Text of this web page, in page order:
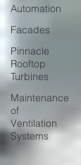
Automation
Facades
Pinnacle
Rooftop
Turbines
Maintenance
of
Ventilation
Systems